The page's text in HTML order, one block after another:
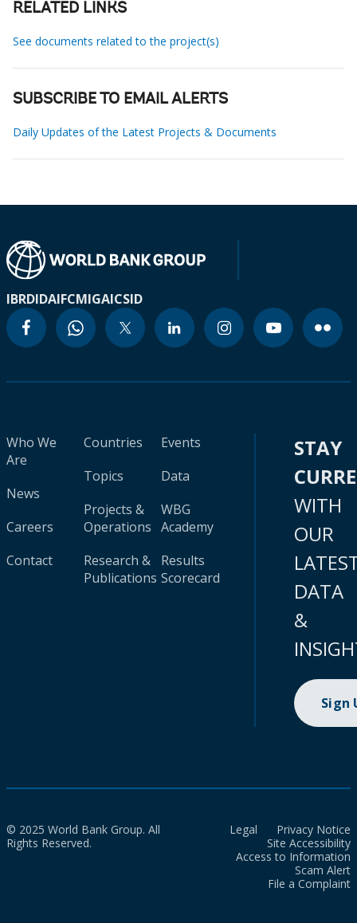
RELATED LINKS
See documents related to the project(s)
SUBSCRIBE TO EMAIL ALERTS
Daily Updates of the Latest Projects & Documents
IBRDIDAIFCMIGAICSID
Who We
Are
News
Careers
Contact
Countries
Topics
Projects &
Operations
Research &
Publications
Events
Data
WBG
Academy
Results
Scorecard
STAY
WITH
OUR
DATA
&
Sign
© 2025 World Bank Group. All
Rights Reserved.
Legal
Privacy Notice
Site Accessibility
Access to Information
Scam Alert
File a Complaint